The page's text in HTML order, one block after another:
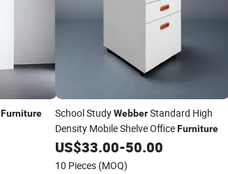
Furniture School StudyWebberStandard High
Density Mobile Shelve OfficeFurniture
US$33.00-50.00
10 Pieces (MOQ)